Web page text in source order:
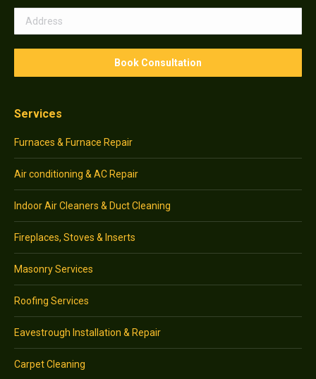
Services
Furnaces & Furnace Repair
Air conditioning & AC Repair
Indoor Air Cleaners & Duct Cleaning
Fireplaces, Stoves & Inserts
Masonry Services
Roofing Services
Eavestrough Installation & Repair
Carpet Cleaning